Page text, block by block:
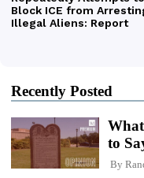
Recently Posted
to
By